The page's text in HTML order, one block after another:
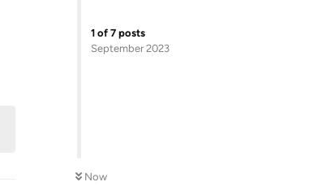
1 of 7 posts
September 2023
Now